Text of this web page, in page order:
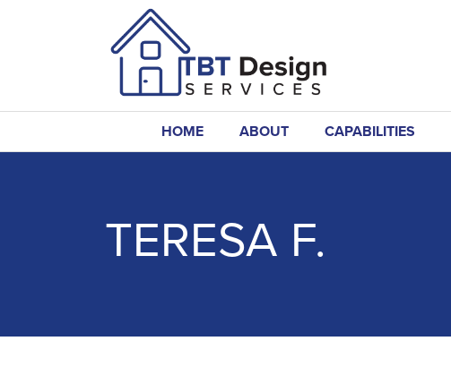
HOME ABOUT CAPABILITIES
TERESA F.